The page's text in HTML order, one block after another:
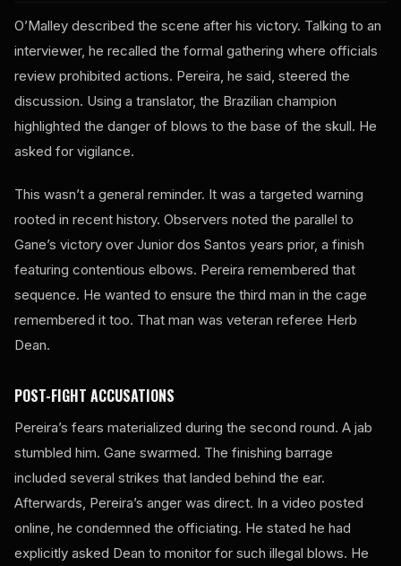
O’Malley described the scene after his victory. Talking to an
interviewer, he recalled the formal gathering where officials
review prohibited actions. Pereira, he said, steered the
discussion. Using a translator, the Brazilian champion
highlighted the danger of blows to the base of the skull. He
asked for vigilance.
This wasn’t a general reminder. It was a targeted warning
rooted in recent history. Observers noted the parallel to
Gane’s victory over Junior dos Santos years prior, a finish
featuring contentious elbows. Pereira remembered that
sequence. He wanted to ensure the third man in the cage
remembered it too. That man was veteran referee Herb
Dean.
POST-FIGHT ACCUSATIONS
Pereira’s fears materialized during the second round. A jab
stumbled him. Gane swarmed. The finishing barrage
included several strikes that landed behind the ear.
Afterwards, Pereira’s anger was direct. In a video posted
online, he condemned the officiating. He stated he had
explicitly asked Dean to monitor for such illegal blows. He